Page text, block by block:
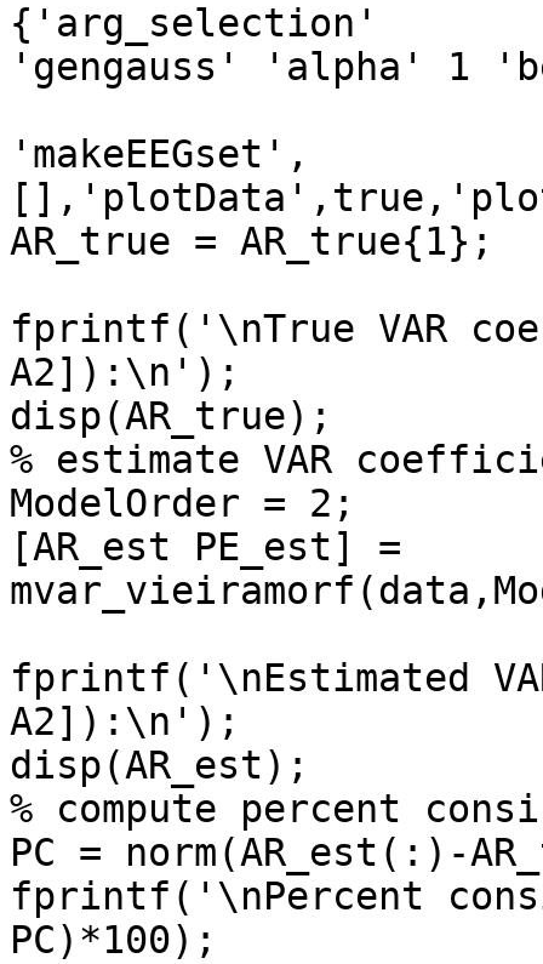
{'arg_selection'
'gengauss' 'alpha' 1
'makeEEGset',
AR_true = AR_true{1};
fprintf('\nTrue VAR
A2]):\n');
disp(AR_true);
% estimate VAR
ModelOrder = 2;
[AR_est PE_est] =
fprintf('\nEstimated
A2]):\n');
disp(AR_est);
% compute percent
PC = norm(AR_est(:)-
fprintf('\nPercent
PC)*100);